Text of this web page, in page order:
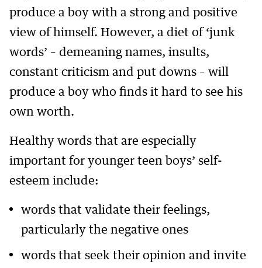
produce a boy with a strong and positive
view of himself. However, a diet of ‘junk
words’ – demeaning names, insults,
constant criticism and put downs – will
produce a boy who finds it hard to see his
own worth.
Healthy words that are especially
important for younger teen boys’ self-
esteem include:
words that validate their feelings,
particularly the negative ones
words that seek their opinion and invite